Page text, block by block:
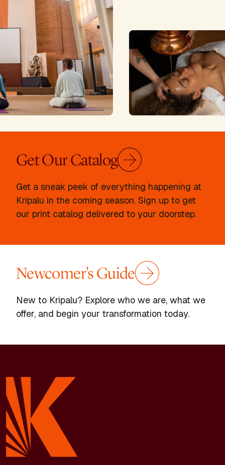
Get Our Catalog
Get a sneak peek of everything happening at
Kripalu in the coming season. Sign up to get
our print catalog delivered to your doorstep.
Newcomer's Guide
New to Kripalu? Explore who we are, what we
offer, and begin your transformation today.